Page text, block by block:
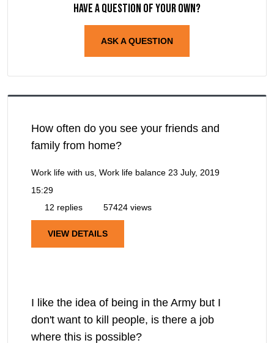
Have a question of your own?
ASK A QUESTION
How often do you see your friends and
family from home?
Work life with us, Work life balance 23 July, 2019
15:29
12 replies
57424 views
VIEW DETAILS
I like the idea of being in the Army but I
don't want to kill people, is there a job
where this is possible?